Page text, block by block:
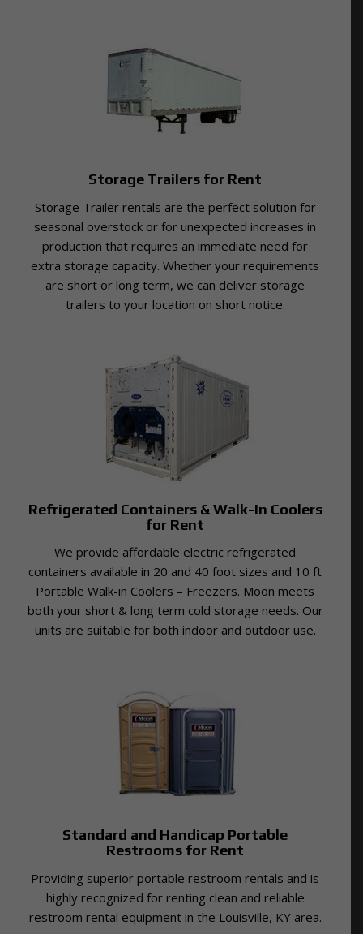
Storage Trailers for Rent
Storage Trailer rentals are the perfect solution for
seasonal overstock or for unexpected increases in
production that requires an immediate need for
extra storage capacity. Whether your requirements
are short or long term, we can deliver storage
trailers to your location on short notice.
Refrigerated Containers & Walk-In Coolers
for Rent
We provide affordable electric refrigerated
containers available in 20 and 40 foot sizes and 10 ft
Portable Walk-in Coolers – Freezers. Moon meets
both your short & long term cold storage needs. Our
units are suitable for both indoor and outdoor use.
Standard and Handicap Portable
Restrooms for Rent
Providing superior portable restroom rentals and is
highly recognized for renting clean and reliable
restroom rental equipment in the Louisville, KY area.